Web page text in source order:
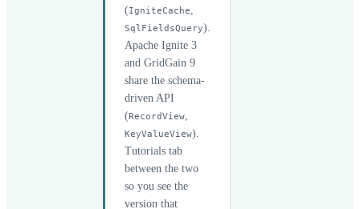
(IgniteCache
SqlFieldsQuery).
Apache Ignite 3
and GridGain 9
share the schema-
driven API
(RecordView
KeyValueView).
Tutorials tab
between the two
so you see the
version that